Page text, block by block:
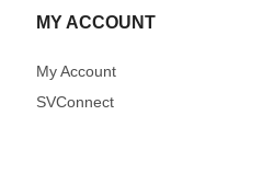
MY ACCOUNT
My Account
SVConnect